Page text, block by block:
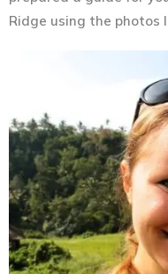
Ridge using the photos